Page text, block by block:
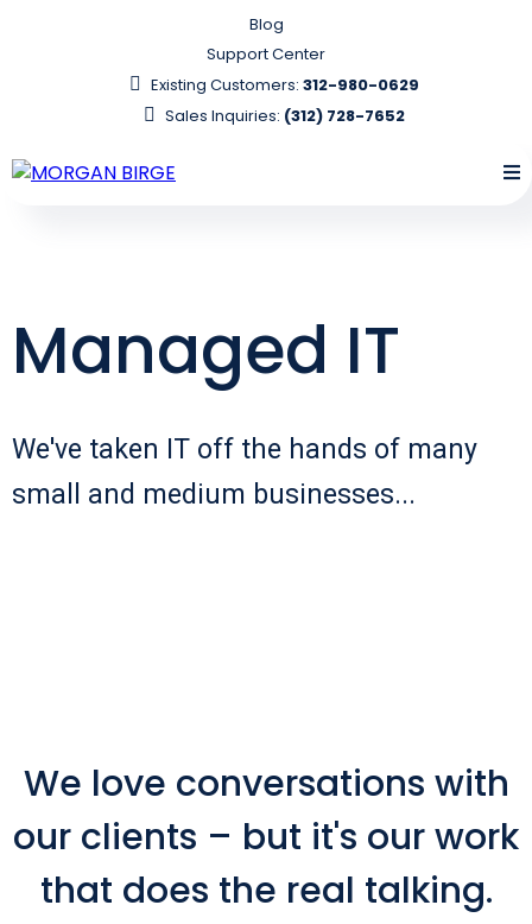
Blog
Support Center
Existing Customers: 312-980-0629
Sales Inquiries: (312) 728-7652
Managed IT
We've taken IT off the hands of many
small and medium businesses...
We love conversations with
our clients – but it's our work
that does the real talking.